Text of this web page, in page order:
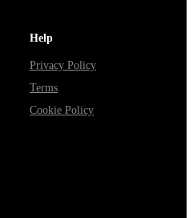
Help
Privacy Policy
Terms
Cookie Policy